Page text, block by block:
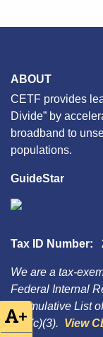
+
ABOUT
CETF provides
Divide” by
broadband to
populations.
GuideStar
Tax ID Number:
We are a tax-
Federal Internal
“Cumulative List
501(c)(3). View